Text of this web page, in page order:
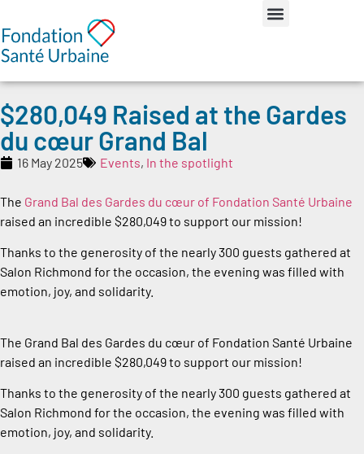
$280,049 Raised at the Gardes
du cœur Grand Bal
16 May 2025 Events, In the spotlight
The Grand Bal des Gardes du cœur of Fondation Santé Urbaine
raised an incredible $280,049 to support our mission!
Thanks to the generosity of the nearly 300 guests gathered at
Salon Richmond for the occasion, the evening was filled with
emotion, joy, and solidarity.
The Grand Bal des Gardes du cœur of Fondation Santé Urbaine
raised an incredible $280,049 to support our mission!
Thanks to the generosity of the nearly 300 guests gathered at
Salon Richmond for the occasion, the evening was filled with
emotion, joy, and solidarity.